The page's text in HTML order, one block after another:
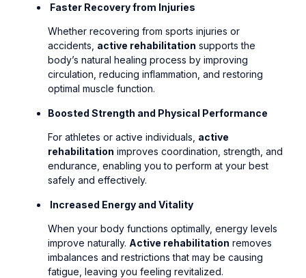
Faster Recovery from Injuries
Whether recovering from sports injuries or
accidents, active rehabilitation supports the
body’s natural healing process by improving
circulation, reducing inflammation, and restoring
optimal muscle function.
Boosted Strength and Physical Performance
For athletes or active individuals, active
rehabilitation improves coordination, strength, and
endurance, enabling you to perform at your best
safely and effectively.
Increased Energy and Vitality
When your body functions optimally, energy levels
improve naturally. Active rehabilitation removes
imbalances and restrictions that may be causing
fatigue, leaving you feeling revitalized.